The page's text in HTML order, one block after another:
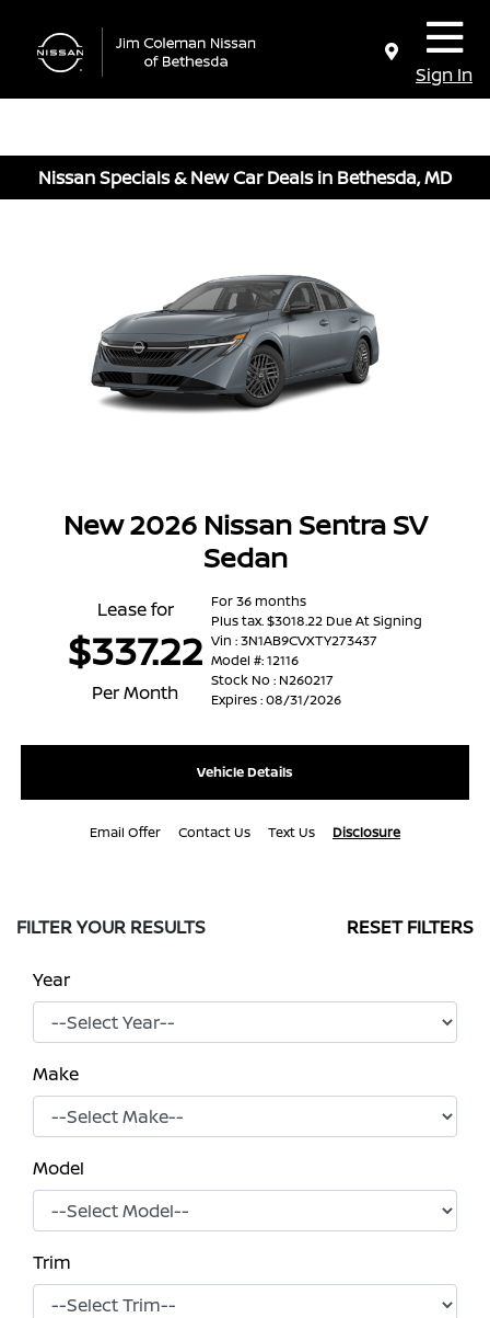
Sign In
Nissan Specials & New Car Deals in Bethesda, MD
New 2026 Nissan Sentra SV
Sedan
Lease for
$337.22
Per Month
For 36 months
Plus tax. $3018.22 Due At Signing
Vin : 3N1AB9CVXTY273437
Model #: 12116
Stock No : N260217
Expires : 08/31/2026
Vehicle Details
Email Offer Contact Us Text Us Disclosure
FILTER YOUR RESULTS RESET FILTERS
Year
Make
Model
Trim